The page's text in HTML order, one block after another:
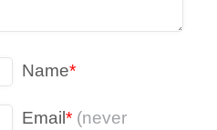
Name*
Email * (never